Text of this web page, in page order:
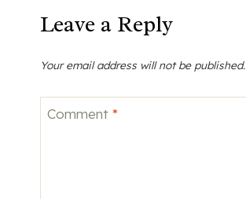
Leave a Reply
Your email address will not be published.
Comment *